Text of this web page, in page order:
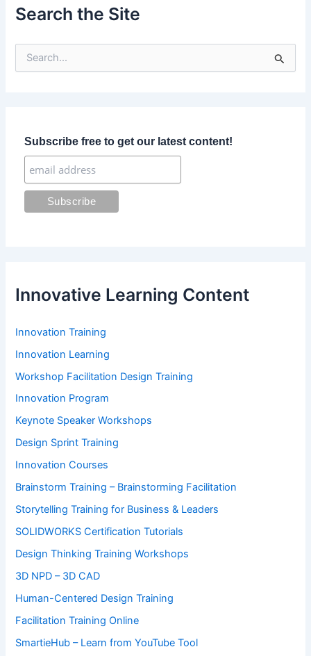
Search the Site
Subscribe free to get our latest content!
Innovative Learning Content
Innovation Training
Innovation Learning
Workshop Facilitation Design Training
Innovation Program
Keynote Speaker Workshops
Design Sprint Training
Innovation Courses
Brainstorm Training – Brainstorming Facilitation
Storytelling Training for Business & Leaders
SOLIDWORKS Certification Tutorials
Design Thinking Training Workshops
3D NPD – 3D CAD
Human-Centered Design Training
Facilitation Training Online
SmartieHub – Learn from YouTube Tool